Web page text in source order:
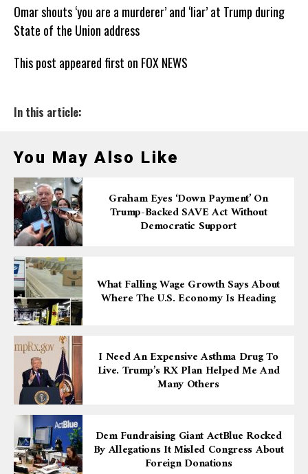
Omar shouts ‘you are a murderer’ and ‘liar’ at Trump during
State of the Union address
This post appeared first on FOX NEWS
In this article:
You May Also Like
Graham Eyes ‘down Payment’ On
Trump-Backed SAVE Act Without
Democratic Support
What Falling Wage Growth Says About
Where The U.S. Economy Is Heading
I Need An Expensive Asthma Drug To
Live. Trump’s RX Plan Helped Me And
Many Others
Dem Fundraising Giant ActBlue Rocked
By Allegations It Misled Congress About
Foreign Donations